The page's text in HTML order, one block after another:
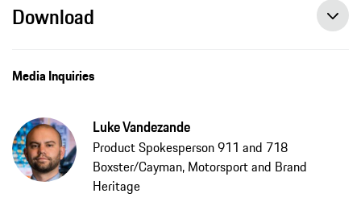
Download
Media Inquiries
Luke Vandezande
Product Spokesperson 911 and 718
Boxster/Cayman, Motorsport and Brand
Heritage